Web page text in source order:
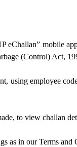
eChallan” mobile
(Control) Act,
using employee
to view challan
as in our Terms